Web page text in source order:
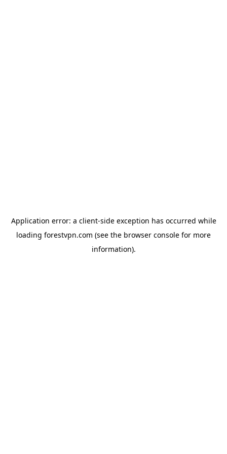
Application error: a client-side exception has occurred while
loading forestvpn.com (see the browser console for more
information).